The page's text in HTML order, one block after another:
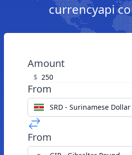
currencyapi
Amount
$
From
SRD - Surinamese Dollar
From